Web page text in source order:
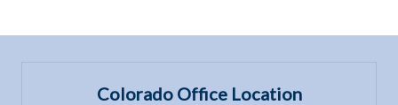
Colorado Office Location